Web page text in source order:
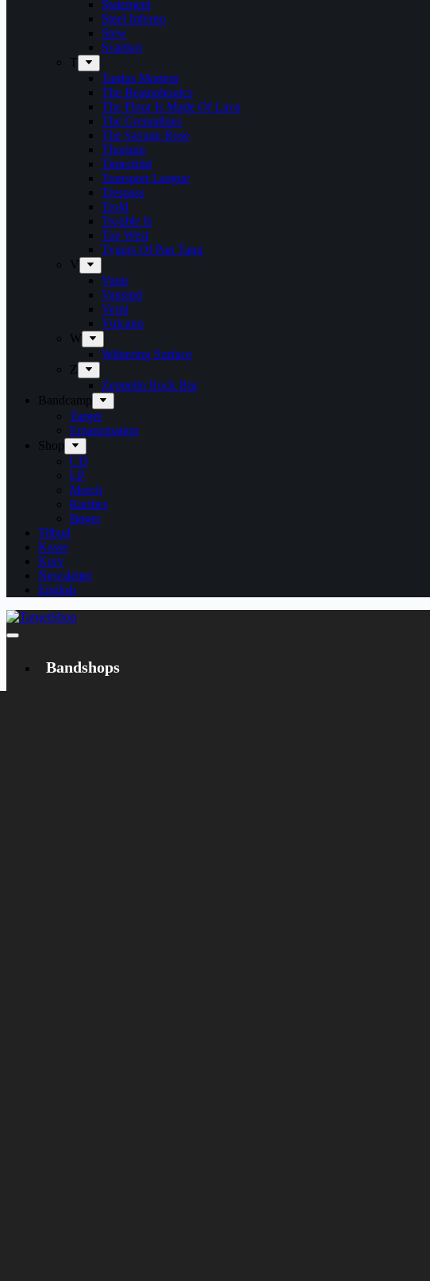
Statement
Steel Inferno
Stew
Svartsot
T
Tardus Mortem
The Beatophonics
The Floor Is Made Of Lava
The Grenadines
The Savage Rose
Thorium
Timechild
Transport League
Trespass
Trold
Trouble Is
Tue West
Tygers Of Pan Tang
V
Vanir
Vansind
Verni
Vulcano
W
Withering Surface
Z
Zeppelin Rock Bar
Bandcamp
Target
Emanzipation
Shop
CD
LP
Merch
Rarities
Bøger
Tilbud
Kasse
Kurv
Newsletter
English
Bandshops